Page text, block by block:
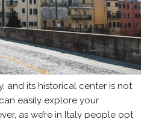
and its historical center is not
easily explore your
as we’re in Italy people opt